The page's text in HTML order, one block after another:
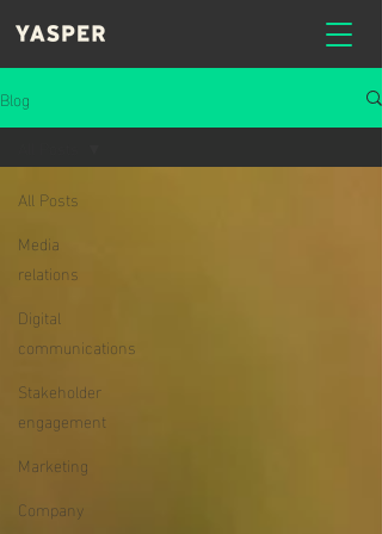
Blog
All Posts
Media
relations
Digital
communications
Stakeholder
engagement
Marketing
Company